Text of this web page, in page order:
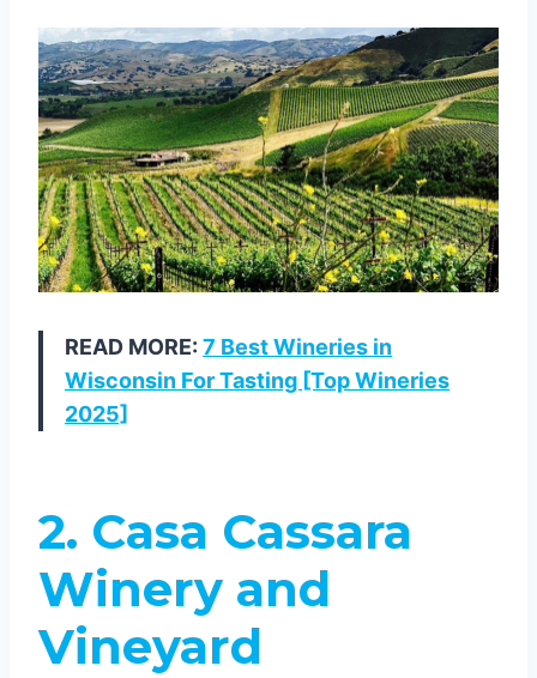
READ MORE: 7 Best Wineries in
Wisconsin For Tasting [Top Wineries
2025]
2. Casa Cassara
Winery and
Vineyard